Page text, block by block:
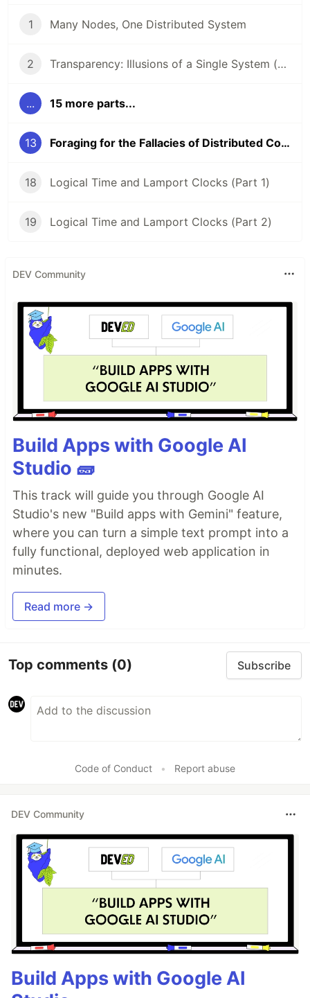
1 Many Nodes, One Distributed System
2 Transparency: Illusions of a Single System (Part 1)
... 15 more parts...
13 Foraging for the Fallacies of Distributed Computing (Part 2)
18 Logical Time and Lamport Clocks (Part 1)
19 Logical Time and Lamport Clocks (Part 2)
DEV Community
Build Apps with Google AI
Studio 🧱
This track will guide you through Google AI
Studio's new "Build apps with Gemini" feature,
where you can turn a simple text prompt into a
fully functional, deployed web application in
minutes.
Read more →
Top comments (0) Subscribe
Code of Conduct • Report abuse
DEV Community
Build Apps with Google AI